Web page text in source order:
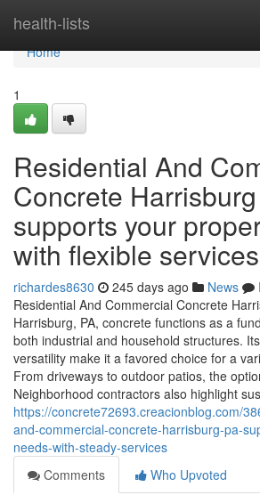
health-lists
Home
Home
1
Residential And
Concrete
supports your
with flexible services
richardes8630 245 days ago News
Residential And Commercial Concrete
Harrisburg, PA, concrete functions as a
both industrial and household structures.
versatility make it a favored choice for a
From driveways to outdoor patios, the
Neighborhood contractors also highlight
https://concrete72693.creacionblog.com/
and-commercial-concrete-harrisburg-pa-
needs-with-steady-services
Comments
Who Upvoted